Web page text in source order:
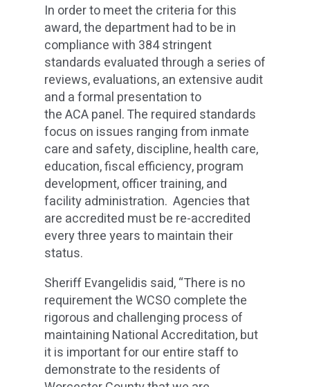
In order to meet the criteria for this
award, the department had to be in
compliance with 384 stringent
standards evaluated through a series of
reviews, evaluations, an extensive audit
and a formal presentation to
the ACA panel. The required standards
focus on issues ranging from inmate
care and safety, discipline, health care,
education, fiscal efficiency, program
development, officer training, and
facility administration. Agencies that
are accredited must be re-accredited
every three years to maintain their
status.
Sheriff Evangelidis said, “There is no
requirement the WCSO complete the
rigorous and challenging process of
maintaining National Accreditation, but
it is important for our entire staff to
demonstrate to the residents of